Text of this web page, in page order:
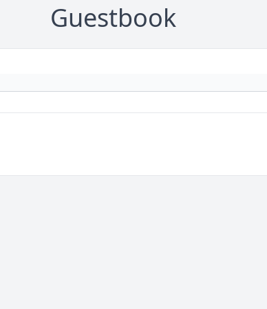
Guestbook